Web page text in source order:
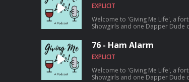
EXPLICIT
Welcome to 'Giving Me Life', a
Showgirls and one Dapper
disliked and all the things we
Thanks so much to everyone
76 - Ham Alarm
EXPLICIT
Welcome to 'Giving Me Life', a
Showgirls and one Dapper